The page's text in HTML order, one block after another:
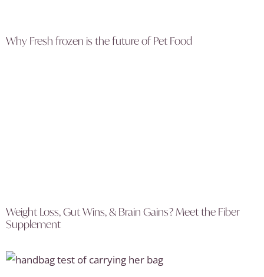
Why Fresh frozen is the future of Pet Food
Weight Loss, Gut Wins, & Brain Gains? Meet the Fiber
Supplement